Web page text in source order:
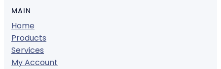
MAIN
Home
Products
Services
My Account